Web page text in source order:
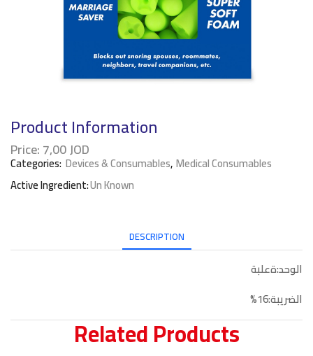
Product Information
Price:7,00JOD
Categories: Devices & Consumables,Medical Consumables
Active Ingredient:Un Known
DESCRIPTION
الوحد:ةعلبة
الضريبة:16%
Related Products